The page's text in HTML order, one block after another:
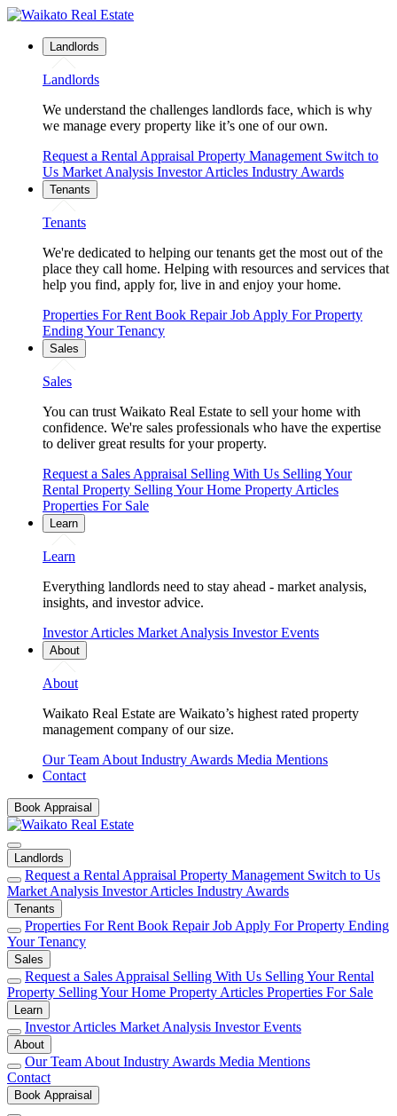
Landlords
Landlords
We understand the challenges landlords face, which is why
we manage every property like it’s one of our own.
Request a Rental Appraisal Property Management Switch to
Us Market Analysis Investor Articles Industry Awards
Tenants
Tenants
We're dedicated to helping our tenants get the most out of the
place they call home. Helping with resources and services that
help you find, apply for, live in and enjoy your home.
Properties For Rent Book Repair Job Apply For Property
Ending Your Tenancy
Sales
Sales
You can trust Waikato Real Estate to sell your home with
confidence. We're sales professionals who have the expertise
to deliver great results for your property.
Request a Sales Appraisal Selling With Us Selling Your
Rental Property Selling Your Home Property Articles
Properties For Sale
Learn
Learn
Everything landlords need to stay ahead - market analysis,
insights, and investor advice.
Investor Articles Market Analysis Investor Events
About
About
Waikato Real Estate are Waikato’s highest rated property
management company of our size.
Our Team About Industry Awards Media Mentions
Contact
Book Appraisal
Landlords
Request a Rental Appraisal Property Management Switch to Us
Market Analysis Investor Articles Industry Awards
Tenants
Properties For Rent Book Repair Job Apply For Property Ending
Your Tenancy
Sales
Request a Sales Appraisal Selling With Us Selling Your Rental
Property Selling Your Home Property Articles Properties For Sale
Learn
Investor Articles Market Analysis Investor Events
About
Our Team About Industry Awards Media Mentions
Contact
Book Appraisal